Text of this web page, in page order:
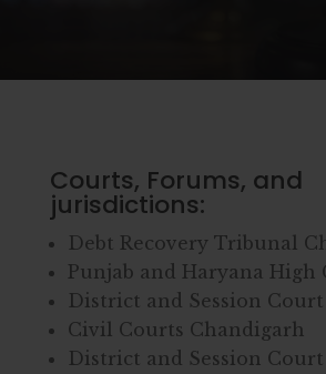
Courts, Forums, and
jurisdictions:
Debt Recovery Tribunal
Punjab and Haryana High
District and Session
Civil Courts Chandigarh
District and Session